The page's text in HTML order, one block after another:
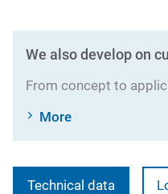
We also develop on
From concept to
More
Technical data